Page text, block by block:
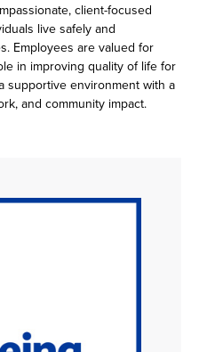
client-focused
live safely and
Employees are valued for
in improving quality of life for
supportive environment with a
and community impact.